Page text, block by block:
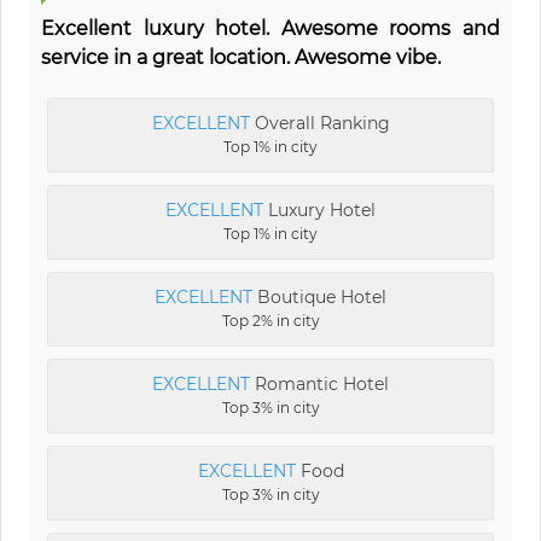
Excellent luxury hotel. Awesome rooms and
service in a great location. Awesome vibe.
EXCELLENTOverall Ranking
Top 1% in city
EXCELLENT Luxury Hotel
Top 1% in city
EXCELLENT Boutique Hotel
Top 2% in city
EXCELLENT Romantic Hotel
Top 3% in city
EXCELLENTFood
Top 3% in city